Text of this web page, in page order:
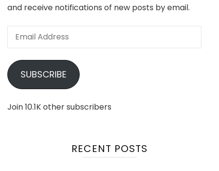
and receive notifications of new posts by email.
Email
SUBSCRIBE
Join 10.1K other subscribers
RECENT POSTS